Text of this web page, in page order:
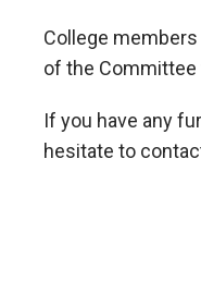
College
of the
If you have any
hesitate to